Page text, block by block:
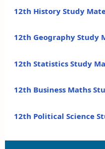
12th History Study
12th Geography Study
12th Statistics Study
12th Business Maths
12th Political Science